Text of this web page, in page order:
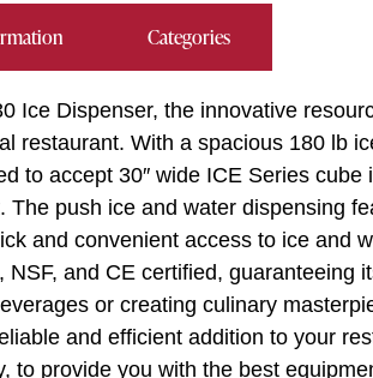
Categories
Ice Dispenser, the innovative
restaurant. With a spacious 180 lb
to accept 30″ wide ICE Series cube
The push ice and water dispensing
and convenient access to ice and
and CE certified, guaranteeing
or creating culinary
and efficient addition to your
to provide you with the best